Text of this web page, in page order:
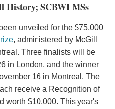
History; SCBWI MSs
unveiled for the $75,000
, administered by McGill
Three finalists will be
in London, and the winner
16 in Montreal. The
receive a Recognition of
worth $10,000. This year's